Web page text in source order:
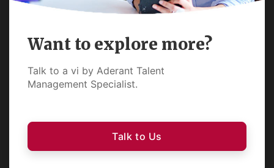
Want to explore more?
Talk to a vi by Aderant Talent
Management Specialist.
Talk to Us